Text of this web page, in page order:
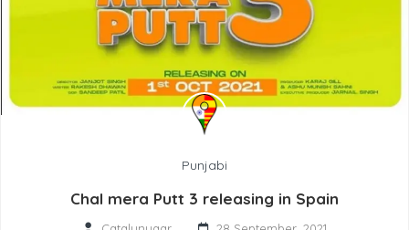
Punjabi
Chal mera Putt 3 releasing in Spain